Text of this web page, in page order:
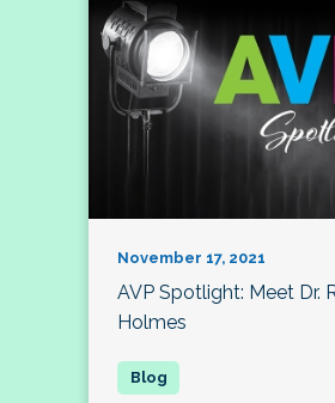
November 17, 2021
AVP Spotlight: Meet Dr.
Holmes